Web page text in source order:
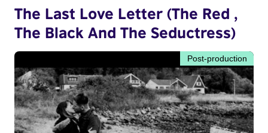
The Last Love Letter (The Red ,
The Black And The Seductress)
Post-production